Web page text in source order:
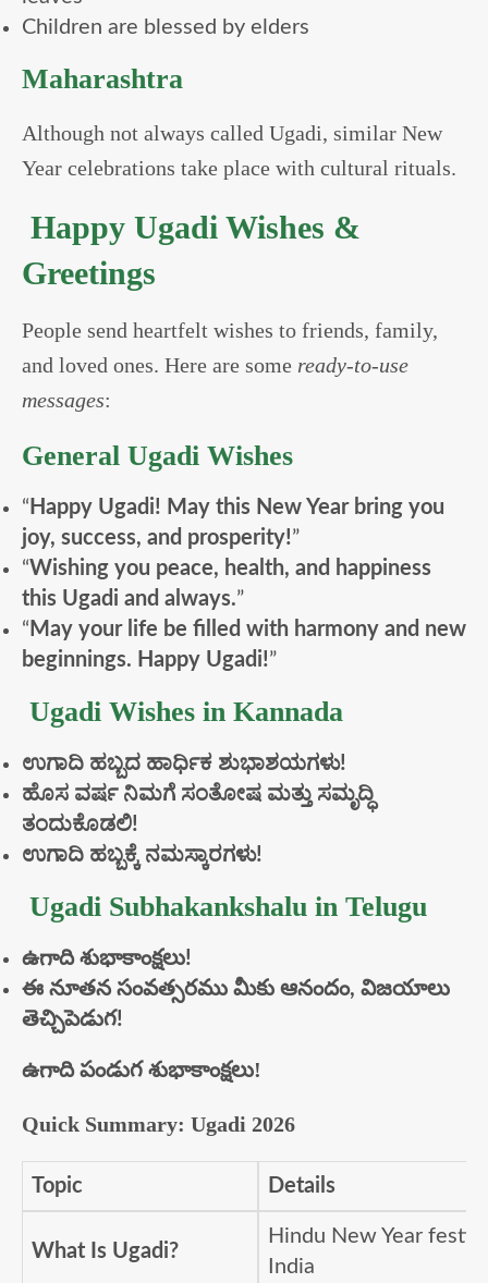
Children are blessed by elders
Maharashtra
Although not always called Ugadi, similar New
Year celebrations take place with cultural rituals.
Happy Ugadi Wishes &
Greetings
People send heartfelt wishes to friends, family,
and loved ones. Here are some ready-to-use
messages:
General Ugadi Wishes
“ Happy Ugadi! May this New Year bring you
joy, success, and prosperity!”
“Wishing you peace, health, and happiness
this Ugadi and always.”
“ May your life be filled with harmony and new
beginnings. Happy Ugadi!”
Ugadi Wishes in Kannada
ಉಗಾದಿ ಹಬ್ಬದ ಹಾರ್ಧಿಕ ಶುಭಾಶಯಗಳು!
ಹೊಸ ವರ್ಷ ನಿಮಗೆ ಸಂತೋಷ ಮತ್ತು ಸಮೃದ್ಧಿ
ತಂದುಕೊಡಲಿ!
ಉಗಾದಿ ಹಬ್ಬಕ್ಕೆ ನಮಸ್ಕಾರಗಳು!
Ugadi Subhakankshalu in Telugu
ఉగాది శుభాకాంక్షలు!
ఈ నూతన సంవత్సరము మీకు ఆనందం, విజయాలు
తెచ్చిపెడుగ!
ఉగాది పండుగ శుభాకాంక్షలు!
Quick Summary: Ugadi 2026
Topic Details
What Is Ugadi?
Hindu New Year
India